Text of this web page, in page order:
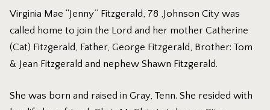
Virginia Mae “Jenny” Fitzgerald, 78 ,Johnson City was
called home to join the Lord and her mother Catherine
(Cat) Fitzgerald, Father, George Fitzgerald, Brother: Tom
& Jean Fitzgerald and nephew Shawn Fitzgerald.
She was born and raised in Gray, Tenn. She resided with